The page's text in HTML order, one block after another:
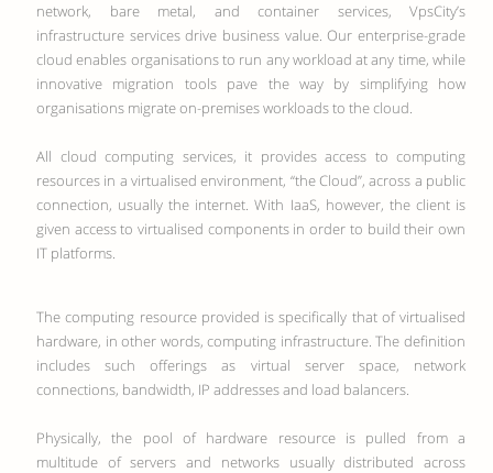
network, bare metal, and container services, VpsCity’s
infrastructure services drive business value. Our enterprise-grade
cloud enables organisations to run any workload at any time, while
innovative migration tools pave the way by simplifying how
organisations migrate on-premises workloads to the cloud.
All cloud computing services, it provides access to computing
resources in a virtualised environment, “the Cloud”, across a public
connection, usually the internet. With IaaS, however, the client is
given access to virtualised components in order to build their own
IT platforms.
The computing resource provided is specifically that of virtualised
hardware, in other words, computing infrastructure. The definition
includes such offerings as virtual server space, network
connections, bandwidth, IP addresses and load balancers.
Physically, the pool of hardware resource is pulled from a
multitude of servers and networks usually distributed across